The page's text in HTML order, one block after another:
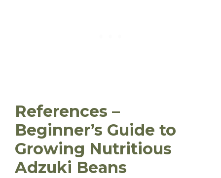
References –
Beginner’s Guide to
Growing Nutritious
Adzuki Beans